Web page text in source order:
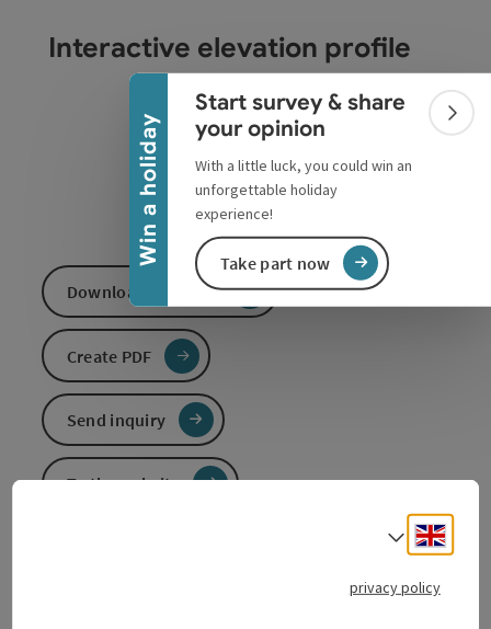
Win a holiday
Collapse banner
Start survey & share
your opinion
With a little luck, you could win an
unforgettable holiday
experience!
Take part now
Interactive elevation profile
Download GPS data
Create PDF
Send inquiry
To the website
Select
privacy policy